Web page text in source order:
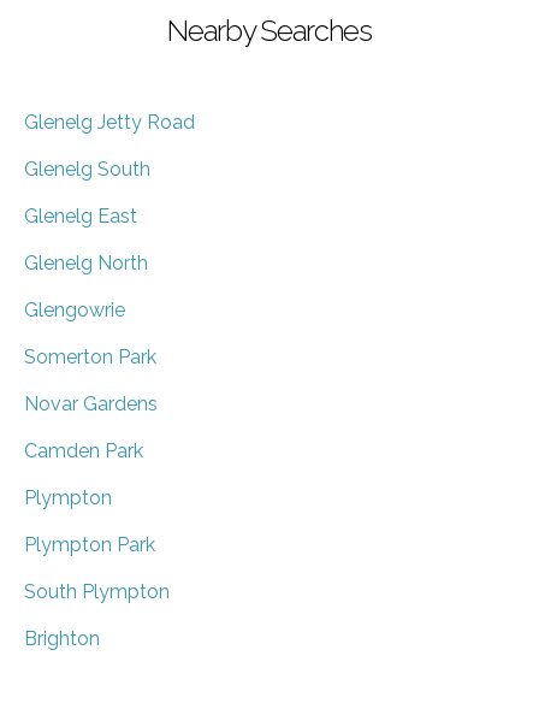
Nearby Searches
Glenelg Jetty Road
Glenelg South
Glenelg East
Glenelg North
Glengowrie
Somerton Park
Novar Gardens
Camden Park
Plympton
Plympton Park
South Plympton
Brighton